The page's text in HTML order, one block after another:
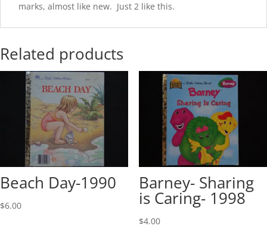
marks, almost like new. Just 2 like this.
Related products
Beach Day-1990
$6.00
Barney- Sharing
is Caring- 1998
$4.00